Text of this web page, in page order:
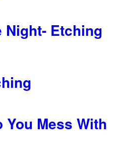
Night- Etching
You Mess With